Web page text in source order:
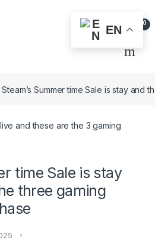
0
Steam’s Summer time Sale is stay and
time Sale is stay
three gaming
EN